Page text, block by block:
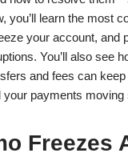
you’ll learn the most
your account, and
You’ll also see
and fees can
your payments moving
Freezes